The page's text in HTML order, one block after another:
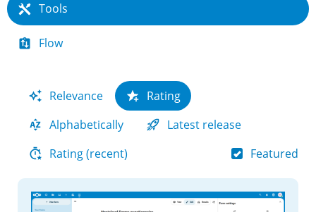
Tools
Flow
Relevance
Rating
Alphabetically
Latest release
Rating (recent)
Featured